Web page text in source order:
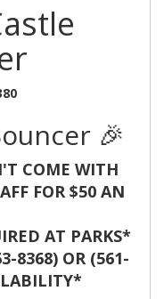
🎉
COME WITH
FOR $50 AN
AT PARKS*
8368) OR (561-